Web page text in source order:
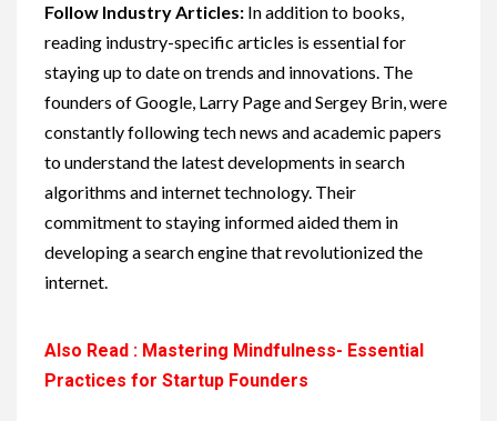
Follow Industry Articles: In addition to books,
reading industry-specific articles is essential for
staying up to date on trends and innovations. The
founders of Google, Larry Page and Sergey Brin, were
constantly following tech news and academic papers
to understand the latest developments in search
algorithms and internet technology. Their
commitment to staying informed aided them in
developing a search engine that revolutionized the
internet.
Also Read : Mastering Mindfulness- Essential
Practices for Startup Founders